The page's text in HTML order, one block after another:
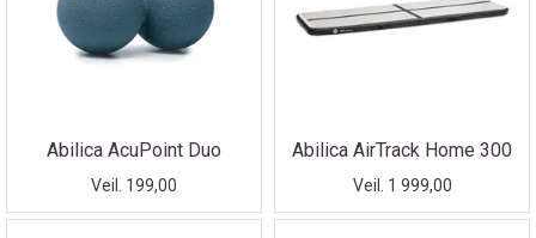
Abilica AcuPoint Duo
Veil. 199,00
Abilica AirTrack Home 300
Veil. 1 999,00